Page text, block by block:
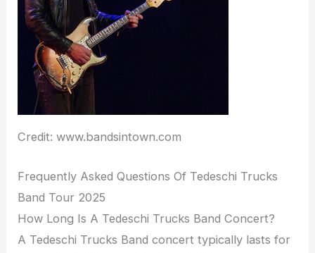
Credit: www.bandsintown.com
Frequently Asked Questions Of Tedeschi Trucks
Band Tour 2025
How Long Is A Tedeschi Trucks Band Concert?
A Tedeschi Trucks Band concert typically lasts for